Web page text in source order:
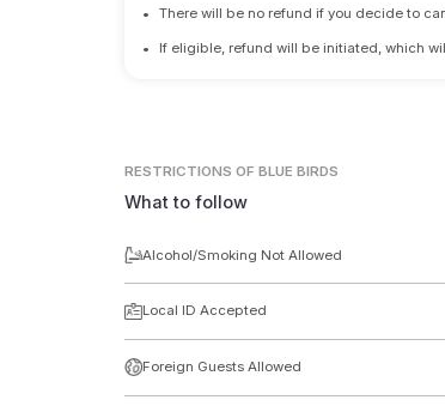
• There will be no refund if you decide to
• If eligible, refund will be initiated, which
RESTRICTIONS OF BLUE BIRDS
What to follow
Alcohol/Smoking Not Allowed
Local ID Accepted
Foreign Guests Allowed